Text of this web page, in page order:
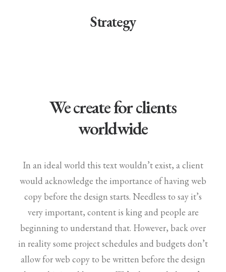
Strategy
We create for clients
worldwide
In an ideal world this text wouldn’t exist, a client
would acknowledge the importance of having web
copy before the design starts. Needless to say it’s
very important, content is king and people are
beginning to understand that. However, back over
in reality some project schedules and budgets don’t
allow for web copy to be written before the design